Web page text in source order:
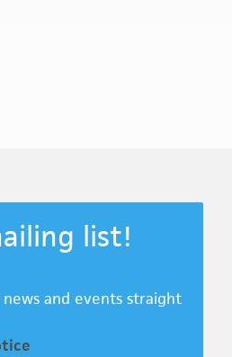
list!
and events straight